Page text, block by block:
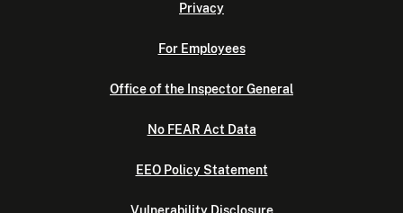
Privacy
For Employees
Office of the Inspector General
No FEAR Act Data
EEO Policy Statement